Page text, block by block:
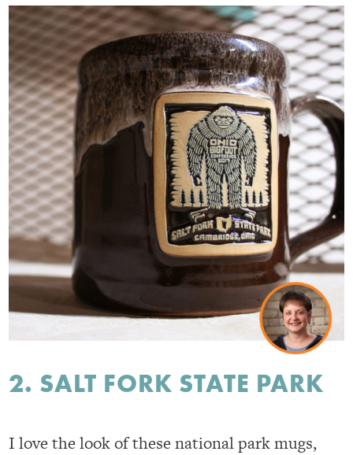
2. SALT FORK STATE PARK
I love the look of these national park mugs,